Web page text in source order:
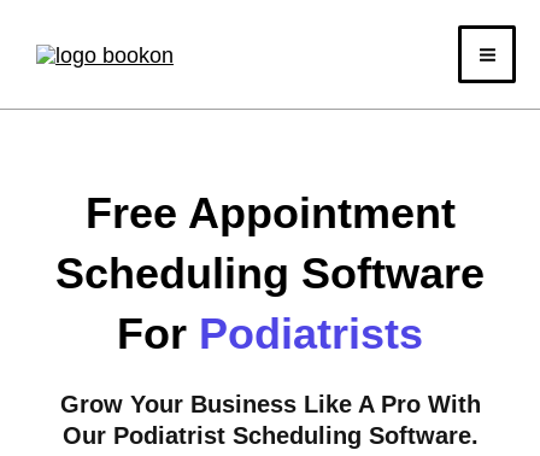
Free Appointment
Scheduling Software
For Podiatrists
Grow Your Business Like A Pro With
Our Podiatrist Scheduling Software.